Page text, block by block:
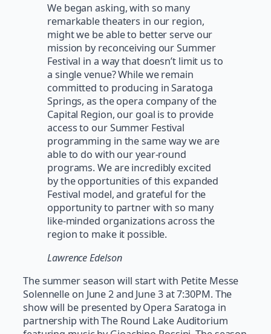
We began asking, with so many
remarkable theaters in our region,
might we be able to better serve our
mission by reconceiving our Summer
Festival in a way that doesn’t limit us to
a single venue? While we remain
committed to producing in Saratoga
Springs, as the opera company of the
Capital Region, our goal is to provide
access to our Summer Festival
programming in the same way we are
able to do with our year-round
programs. We are incredibly excited
by the opportunities of this expanded
Festival model, and grateful for the
opportunity to partner with so many
like-minded organizations across the
region to make it possible.
Lawrence Edelson
The summer season will start with Petite Messe
Solennelle on June 2 and June 3 at 7:30PM. The
show will be presented by Opera Saratoga in
partnership with The Round Lake Auditorium